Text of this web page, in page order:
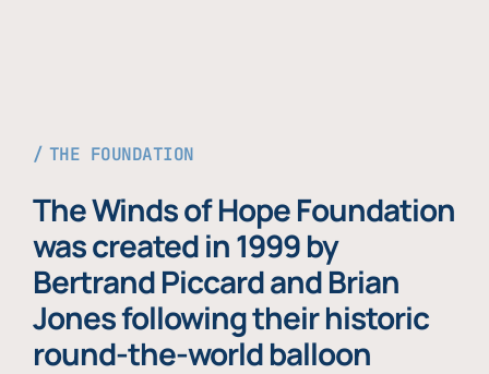
THE FOUNDATION
The Winds of Hope Foundation
was created in 1999 by
Bertrand Piccard and Brian
Jones following their historic
round-the-world balloon